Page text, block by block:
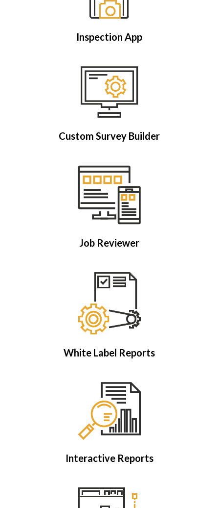
Inspection App
Custom Survey Builder
Job Reviewer
White Label Reports
Interactive Reports